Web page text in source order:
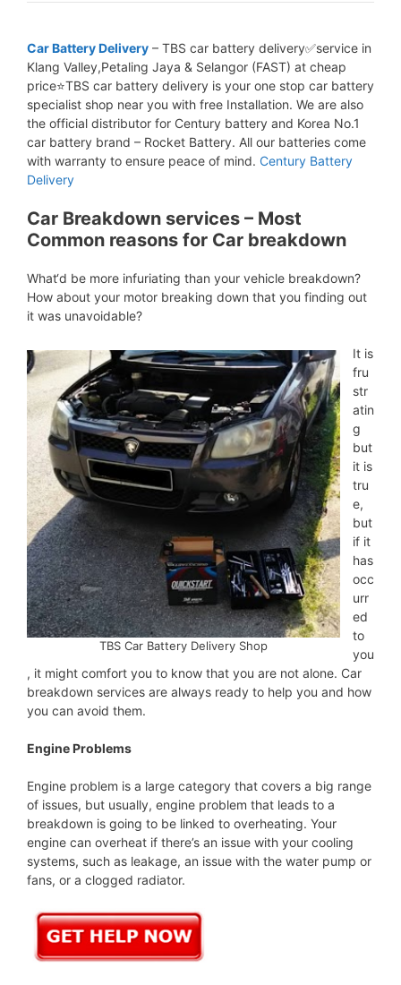
Car Battery Delivery – TBS car battery delivery✅service in
Klang Valley,Petaling Jaya & Selangor (FAST) at cheap
price⭐TBS car battery delivery is your one stop car battery
specialist shop near you with free Installation. We are also
the official distributor for Century battery and Korea No.1
car battery brand – Rocket Battery. All our batteries come
with warranty to ensure peace of mind. Century Battery
Delivery
Car Breakdown services – Most
Common reasons for Car breakdown
What‘d be more infuriating than your vehicle breakdown?
How about your motor breaking down that you finding out
it was unavoidable?
TBS Car Battery Delivery Shop
It is
fru
str
atin
g
but
it is
tru
e,
but
if it
has
occ
urr
ed
to
you
, it might comfort you to know that you are not alone. Car
breakdown services are always ready to help you and how
you can avoid them.
Engine Problems
Engine problem is a large category that covers a big range
of issues, but usually, engine problem that leads to a
breakdown is going to be linked to overheating. Your
engine can overheat if there’s an issue with your cooling
systems, such as leakage, an issue with the water pump or
fans, or a clogged radiator.